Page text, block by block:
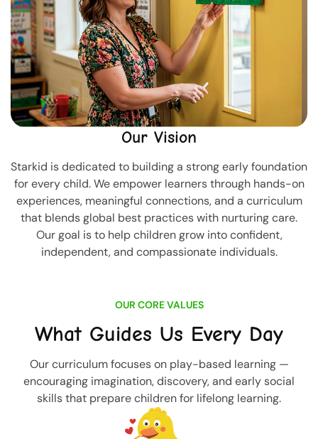
Our Vision
Starkid is dedicated to building a strong early foundation
for every child. We empower learners through hands-on
experiences, meaningful connections, and a curriculum
that blends global best practices with nurturing care.
Our goal is to help children grow into confident,
independent, and compassionate individuals.
OUR CORE VALUES
What Guides Us Every Day
Our curriculum focuses on play-based learning —
encouraging imagination, discovery, and early social
skills that prepare children for lifelong learning.